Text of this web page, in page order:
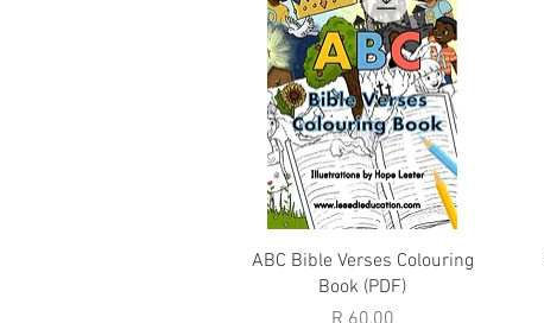
Quick View
ABC Bible Verses Colouring
Book (PDF)
Price